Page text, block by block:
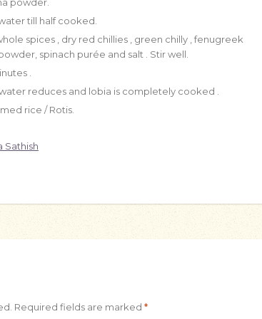
till half cooked.
spices , dry red chillies , green chilly , fenugreek
spinach purée and salt . Stir well.
.
reduces and lobia is completely cooked .
rice / Rotis.
Sathish
Required fields are marked *